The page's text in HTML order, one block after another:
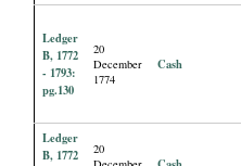
Ledger
B, 1772
- 1793:
pg.130
20
December
1774
Cash
Ledger
B, 1772
20